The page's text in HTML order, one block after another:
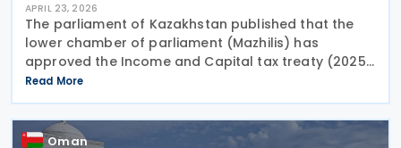
APRIL 23, 2026
The parliament of Kazakhstan published that the
lower chamber of parliament (Mazhilis) has
approved the Income and Capital tax treaty (2025)
on 22 April 2026. The agreement, signed between
the governments of Kazakhstan and Oman in May
2025, is
Read More
Oman